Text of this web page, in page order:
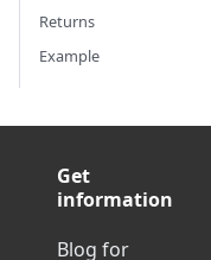
Returns
Example
Get
information
Blog for